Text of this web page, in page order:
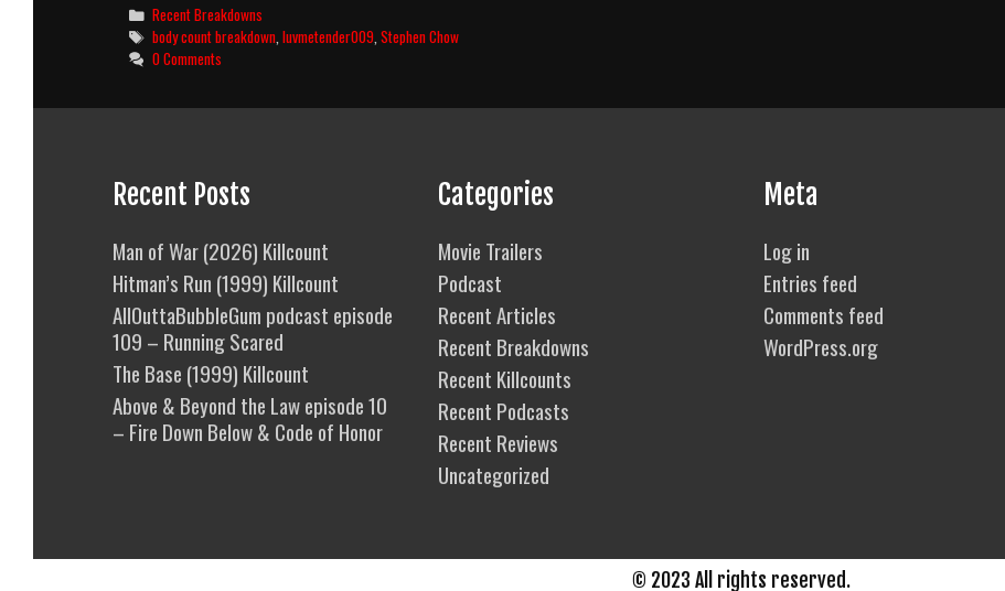
Breakdown
Categories
Recent Breakdowns
Tags
body count breakdown ,luvmetender009 ,Stephen Chow
0 Comments
Recent Posts
Man of War (2026) Killcount
Hitman’s Run (1999) Killcount
AllOuttaBubbleGum podcast episode
109 – Running Scared
The Base (1999) Killcount
Above & Beyond the Law episode 10
– Fire Down Below & Code of Honor
Categories
Movie Trailers
Podcast
Recent Articles
Recent Breakdowns
Recent Killcounts
Recent Podcasts
Recent Reviews
Uncategorized
Meta
Log in
Entries feed
Comments feed
WordPress.org
© 2023 All rights reserved.